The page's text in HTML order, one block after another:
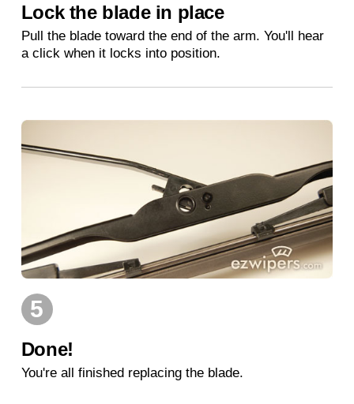
Lock the blade in place
Pull the blade toward the end of the arm. You'll hear
a click when it locks into position.
5
Done!
You're all finished replacing the blade.